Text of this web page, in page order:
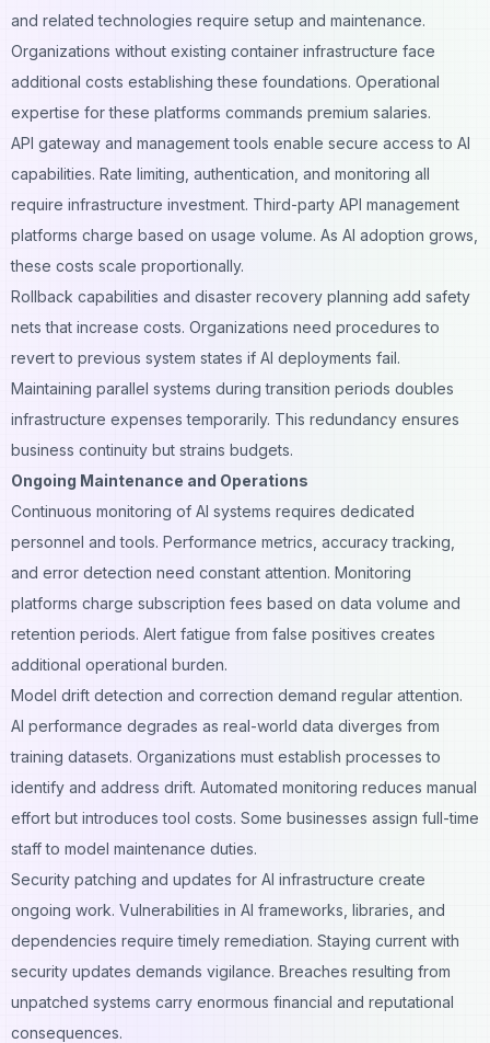
and related technologies require setup and maintenance.
Organizations without existing container infrastructure face
additional costs establishing these foundations. Operational
expertise for these platforms commands premium salaries.
API gateway and management tools enable secure access to AI
capabilities. Rate limiting, authentication, and monitoring all
require infrastructure investment. Third-party API management
platforms charge based on usage volume. As AI adoption grows,
these costs scale proportionally.
Rollback capabilities and disaster recovery planning add safety
nets that increase costs. Organizations need procedures to
revert to previous system states if AI deployments fail.
Maintaining parallel systems during transition periods doubles
infrastructure expenses temporarily. This redundancy ensures
business continuity but strains budgets.
Ongoing Maintenance and Operations
Continuous monitoring of AI systems requires dedicated
personnel and tools. Performance metrics, accuracy tracking,
and error detection need constant attention. Monitoring
platforms charge subscription fees based on data volume and
retention periods. Alert fatigue from false positives creates
additional operational burden.
Model drift detection and correction demand regular attention.
AI performance degrades as real-world data diverges from
training datasets. Organizations must establish processes to
identify and address drift. Automated monitoring reduces manual
effort but introduces tool costs. Some businesses assign full-time
staff to model maintenance duties.
Security patching and updates for AI infrastructure create
ongoing work. Vulnerabilities in AI frameworks, libraries, and
dependencies require timely remediation. Staying current with
security updates demands vigilance. Breaches resulting from
unpatched systems carry enormous financial and reputational
consequences.